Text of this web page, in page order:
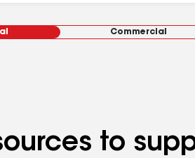
Commercial
to